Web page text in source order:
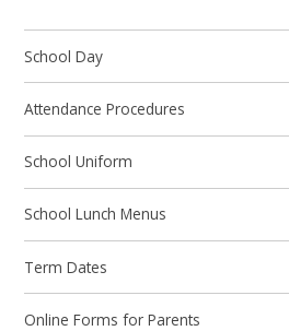
School Day
Attendance Procedures
School Uniform
School Lunch Menus
Term Dates
Online Forms for Parents